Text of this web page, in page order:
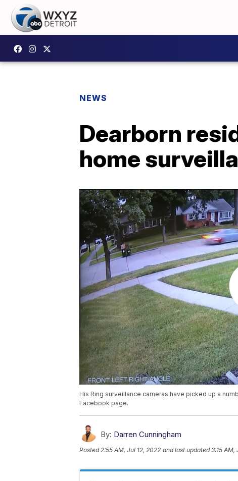
NEWS
Dearborn
home
His Ring surveillance cameras have picked up a
Facebook page.
By: Darren Cunningham
Posted2:55 AM, Jul 12, 2022 and last updated 3:15 AM,